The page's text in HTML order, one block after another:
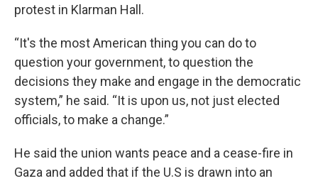
protest in Klarman Hall.
“It's the most American thing you can do to
question your government, to question the
decisions they make and engage in the democratic
system,” he said. “It is upon us, not just elected
officials, to make a change.”
He said the union wants peace and a cease-fire in
Gaza and added that if the U.S is drawn into an